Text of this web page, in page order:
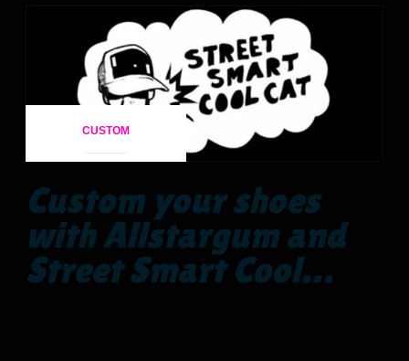
CUSTOM
Custom your shoes
with Allstargum and
Street Smart Cool…